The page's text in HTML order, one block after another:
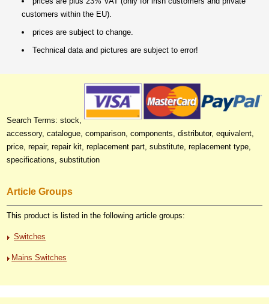
customers within the EU).
prices are subject to change.
Technical data and pictures are subject to error!
Search Terms: stock,
accessory, catalogue, comparison, components, distributor, equivalent,
price, repair, repair kit, replacement part, substitute, replacement type,
specifications, substitution
Article Groups
This product is listed in the following article groups:
Switches
Mains Switches